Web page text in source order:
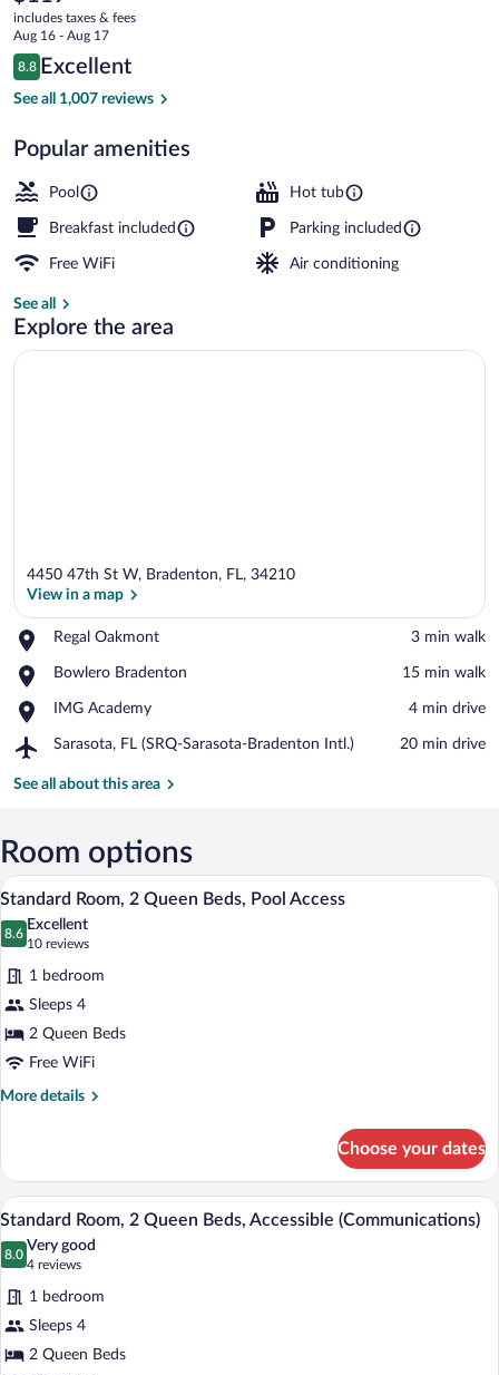
Bradenton
West
by
current
price
is
$119
includes taxes & fees
Aug 16 - Aug 17
Reviews
8.8
8.8 out of 10
Excellent
See all 1,007 reviews
Popular amenities
Pool Hot tub
Breakfast included Parking included
Free WiFi Air conditioning
See all
Explore the area
4450 47th St W, Bradenton, FL, 34210
View in a map
Regal Oakmont
Place,
Oakmont
‪3 min walk‬
Bowlero Bradenton
Place,
Bradenton
‪15 min walk‬
IMG Academy
Place,
Academy
‪4 min drive‬
Sarasota, FL (SRQ-Sarasota-Bradenton Intl.)
Airport,
FL
Bradenton
Intl.)
‪20 min drive‬
See all about this area
Room options
View
photos
for
Standard
Room,
2
Queen
Beds,
Hypo-allergenic bedding available, in-
8
Standard Room, 2 Queen Beds, Pool Access
8.6
8.6 out of 10
Excellent
10 reviews
(10
reviews)
1 bedroom
Sleeps 4
2 Queen Beds
Free WiFi
More details
More
Room,
Queen
Beds,
Pool
Choose your dates
View
photos
for
Standard
Room,
2
Hypo-allergenic bedding available, in-
7
Standard Room, 2 Queen Beds, Accessible (Communications)
8.0
8.0 out of 10
Very good
4 reviews
(4
reviews)
1 bedroom
Sleeps 4
2 Queen Beds